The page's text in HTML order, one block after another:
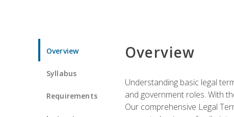
Overview
Syllabus
Requirements
Overview
Understanding basic legal
and government roles. With
Our comprehensive Legal